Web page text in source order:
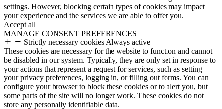
settings. However, blocking certain types of cookies may impact
your experience and the services we are able to offer you.
Accept all
MANAGE CONSENT PREFERENCES
Strictly necessary cookies Always active
These cookies are necessary for the website to function and cannot
be disabled in our system. Typically, they are only set in response to
your actions that represent a request for services, such as setting
your privacy preferences, logging in, or filling out forms. You can
configure your browser to block these cookies or to alert you, but
some parts of the site will no longer work. These cookies do not
store any personally identifiable data.